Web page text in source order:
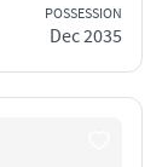
POSSESSION
Dec 2035